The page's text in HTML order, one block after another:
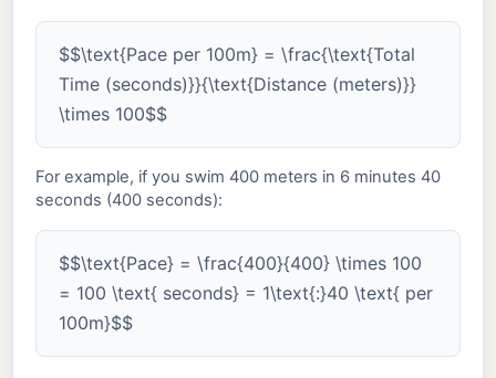
$$\text{Pace per 100m} = \frac{\text{Total
Time (seconds)}}{\text{Distance (meters)}}
\times 100$$
For example, if you swim 400 meters in 6 minutes 40
seconds (400 seconds):
$$\text{Pace} = \frac{400}{400} \times 100
= 100 \text{ seconds} = 1\text{:}40 \text{ per
100m}$$